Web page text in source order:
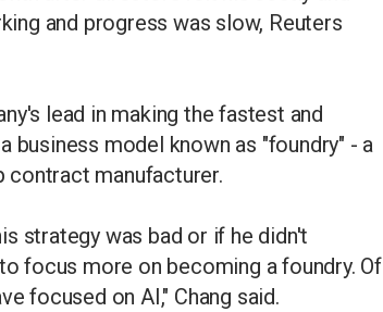
and progress was slow, Reuters
lead in making the fastest and
model known as "foundry" - a
manufacturer.
strategy was bad or if he didn't
focus more on becoming a foundry. Of
focused on AI," Chang said.